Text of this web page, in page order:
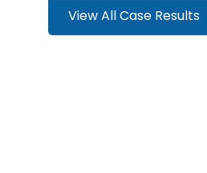
View All Case Results